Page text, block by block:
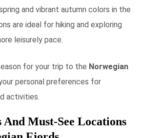
and vibrant autumn colors in the
are ideal for hiking and exploring
leisurely pace.
for your trip to the Norwegian
personal preferences for
activities.
And Must-See Locations